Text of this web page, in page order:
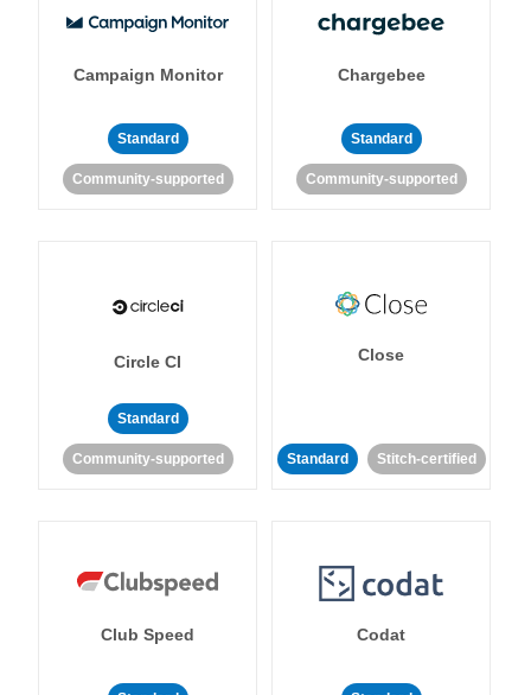
Campaign Monitor
Standard
Community-supported
Chargebee
Standard
Community-supported
Circle CI
Standard
Community-supported
Close
Standard Stitch-certified
Club Speed Codat